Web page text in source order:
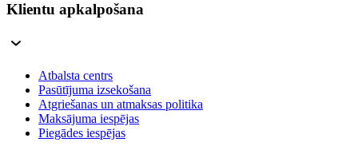
Klientu apkalpošana
Atbalsta centrs
Pasūtījuma izsekošana
Atgriešanas un atmaksas politika
Maksājuma iespējas
Piegādes iespējas